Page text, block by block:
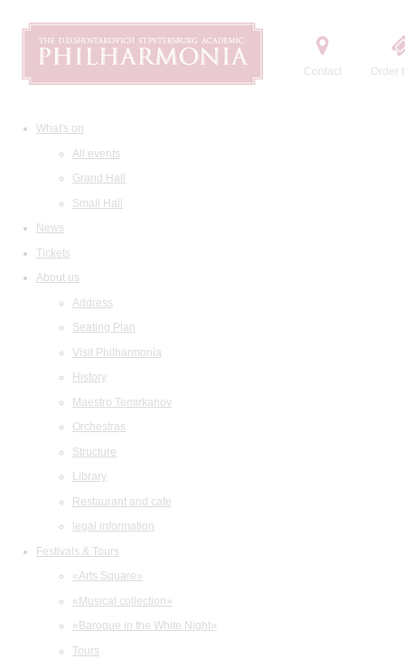
Contact Order
What's on
All events
Grand Hall
Small Hall
News
Tickets
About us
Address
Seating Plan
Visit Philharmonia
History
Maestro Temirkanov
Orchestras
Structure
Library
Restaurant and cafe
legal information
Festivals & Tours
«Arts Square»
«Musical collection»
«Baroque in the White Night»
Tours